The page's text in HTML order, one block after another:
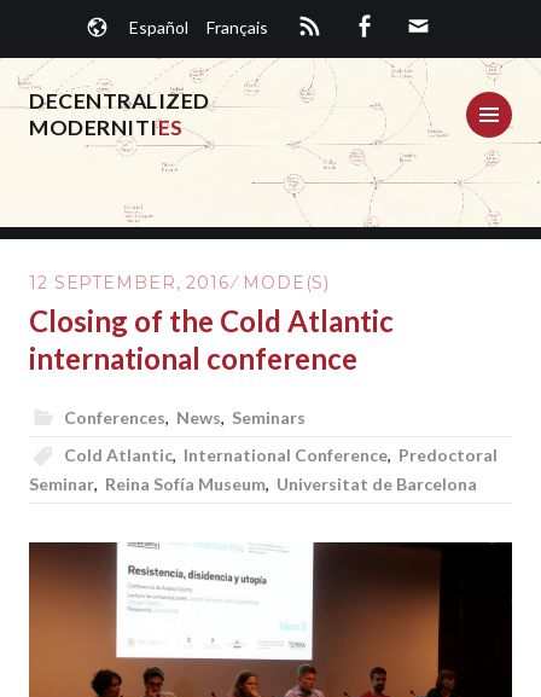
content
Español Français
DECENTRALIZED
MODERNITIES
12 SEPTEMBER, 2016 MODE(S)
Closing of the Cold Atlantic
international conference
Conferences, News, Seminars
Cold Atlantic, International Conference, Predoctoral
Seminar, Reina Sofía Museum, Universitat de Barcelona